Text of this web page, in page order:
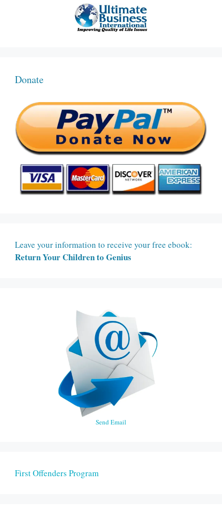
Donate
Leave your information to receive your free ebook:
Return Your Children to Genius
Send Email
First Offenders Program